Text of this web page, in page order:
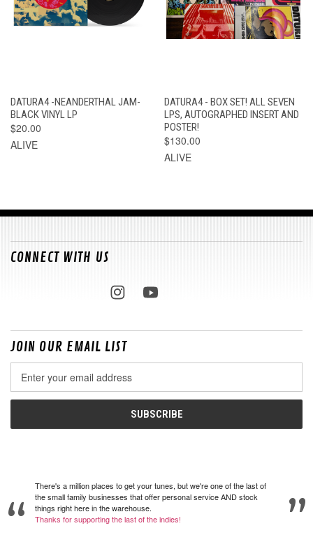
DATURA4 -NEANDERTHAL JAM-
BLACK VINYL LP
$20.00
ALIVE
DATURA4 - BOX SET! ALL SEVEN
LPS, AUTOGRAPHED INSERT AND
POSTER!
$130.00
ALIVE
CONNECT WITH US
JOIN OUR EMAIL LIST
Address
There's a million places to get your tunes, but we're one of the last of
the small family businesses that offer personal service AND stock
things right here in the warehouse.
Thanks for supporting the last of the indies!